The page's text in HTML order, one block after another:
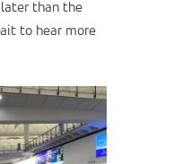
than the
to hear more